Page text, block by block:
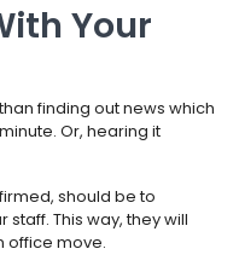
Your
finding out news which
Or, hearing it
should be to
This way, they will
office move.